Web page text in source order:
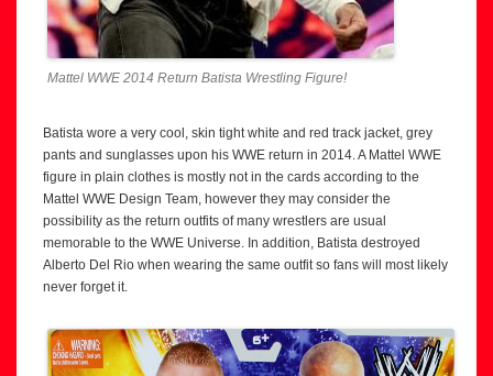
Mattel WWE 2014 Return Batista Wrestling Figure!
Batista wore a very cool, skin tight white and red track jacket, grey
pants and sunglasses upon his WWE return in 2014. A Mattel WWE
figure in plain clothes is mostly not in the cards according to the
Mattel WWE Design Team, however they may consider the
possibility as the return outfits of many wrestlers are usual
memorable to the WWE Universe. In addition, Batista destroyed
Alberto Del Rio when wearing the same outfit so fans will most likely
never forget it.